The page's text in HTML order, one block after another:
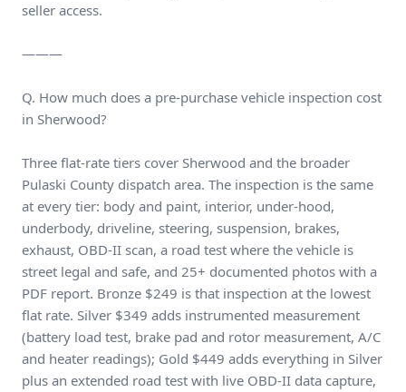
seller access.
———
Q. How much does a pre-purchase vehicle inspection cost
in Sherwood?
Three flat-rate tiers cover Sherwood and the broader
Pulaski County dispatch area. The inspection is the same
at every tier: body and paint, interior, under-hood,
underbody, driveline, steering, suspension, brakes,
exhaust, OBD-II scan, a road test where the vehicle is
street legal and safe, and 25+ documented photos with a
PDF report. Bronze $249 is that inspection at the lowest
flat rate. Silver $349 adds instrumented measurement
(battery load test, brake pad and rotor measurement, A/C
and heater readings); Gold $449 adds everything in Silver
plus an extended road test with live OBD-II data capture,